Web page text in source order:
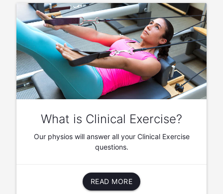
What is Clinical Exercise?
Our physios will answer all your Clinical Exercise
questions.
READ MORE